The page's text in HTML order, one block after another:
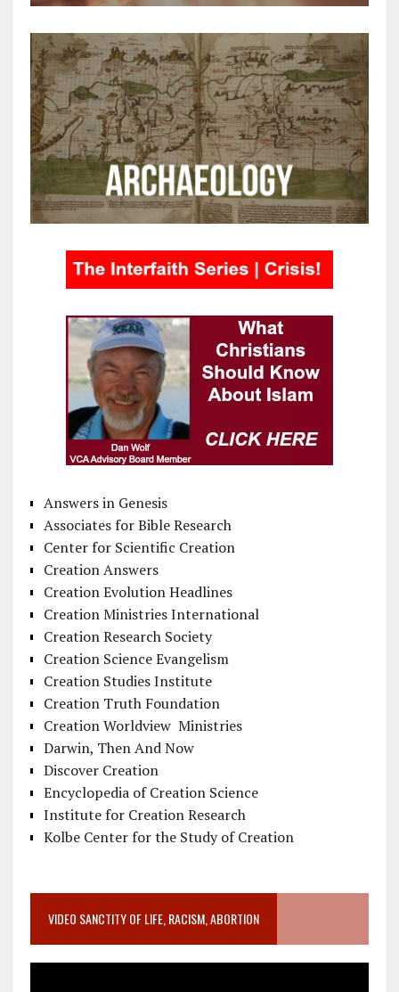
Answers in Genesis
Associates for Bible Research
Center for Scientific Creation
Creation Answers
Creation Evolution Headlines
Creation Ministries International
Creation Research Society
Creation Science Evangelism
Creation Studies Institute
Creation Truth Foundation
Creation Worldview Ministries
Darwin, Then And Now
Discover Creation
Encyclopedia of Creation Science
Institute for Creation Research
Kolbe Center for the Study of Creation
VIDEO SANCTITY OF LIFE, RACISM, ABORTION